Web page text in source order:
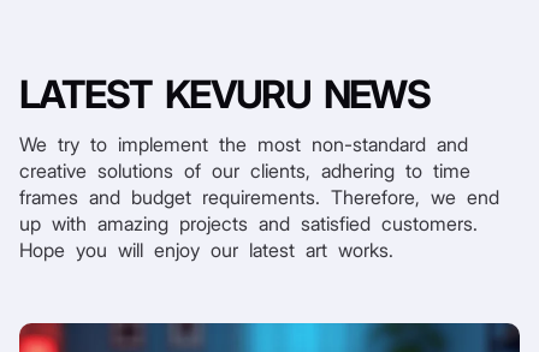
LATEST KEVURU NEWS
We try to implement the most non-standard and
creative solutions of our clients, adhering to time
frames and budget requirements. Therefore, we end
up with amazing projects and satisfied customers.
Hope you will enjoy our latest art works.